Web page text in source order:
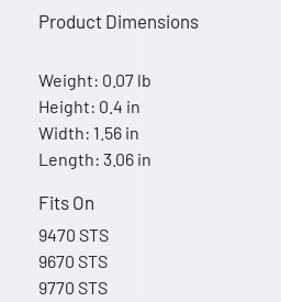
Product Dimensions
Weight: 0.07 lb
Height: 0.4 in
Width: 1.56 in
Length: 3.06 in
Fits On
9470 STS
9670 STS
9770 STS